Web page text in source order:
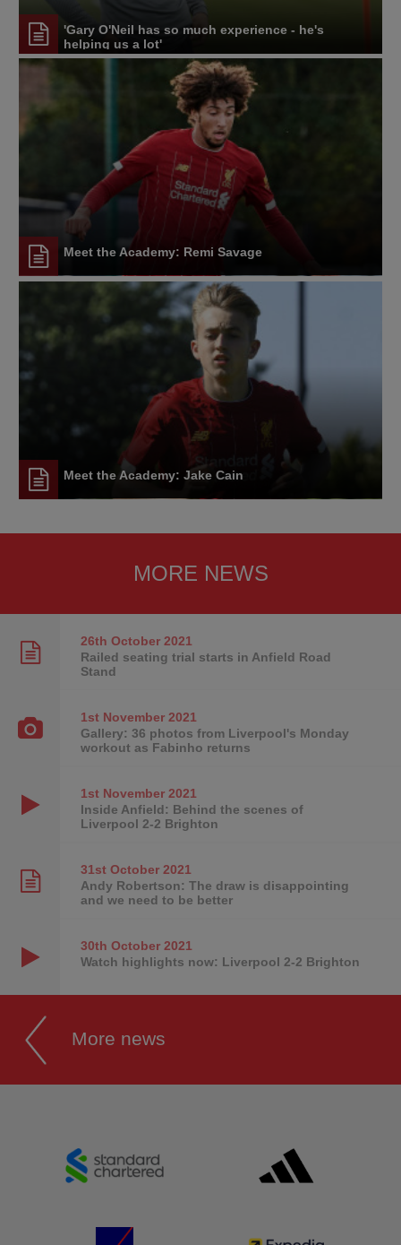
'Gary O'Neil has so much experience - he's
helping us a lot'
Meet the Academy: Remi Savage
Meet the Academy: Jake Cain
MORE NEWS
26th October2021
Railed seating trial starts in Anfield Road
Stand
1st November2021
Gallery: 36 photos from Liverpool's Monday
workout as Fabinho returns
1st November2021
Inside Anfield: Behind the scenes of
Liverpool 2-2 Brighton
31st October2021
Andy Robertson: The draw is disappointing
and we need to be better
30th October2021
Watch highlights now: Liverpool 2-2 Brighton
More news